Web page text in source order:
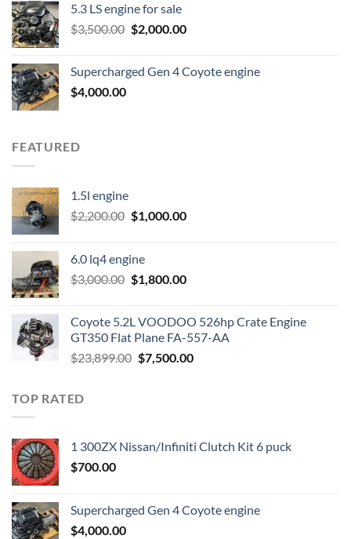
was:
$600.00.
is:
$400.00.
5.3 LS engine for sale
$3,500.00 Original
$3,500.00.
$2,000.00Current
$2,000.00.
Supercharged Gen 4 Coyote engine
$4,000.00
FEATURED
1.5l engine
$2,200.00 Original
$2,200.00.
$1,000.00Current
6.0 lq4 engine
$3,000.00 Original
$3,000.00.
$1,800.00Current
$1,800.00.
Coyote 5.2L VOODOO 526hp Crate Engine
GT350 Flat Plane FA-557-AA
$23,899.00 Original
$7,500.00Current
TOP RATED
1 300ZX Nissan/Infiniti Clutch Kit 6 puck
$700.00
Supercharged Gen 4 Coyote engine
$4,000.00